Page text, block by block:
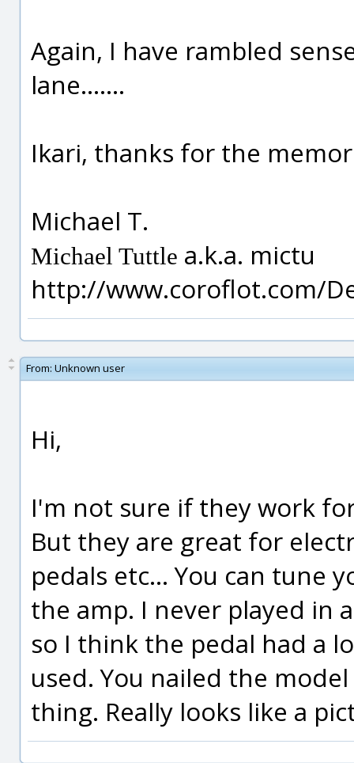
Again, I have rambled
lane.......
Ikari, thanks for the
Michael T.
Michael Tuttle a.k.a. mictu
http://www.coroflot.com/
From: Unknown user
Hi,
I'm not sure if they work
But they are great for
pedals etc... You can tune
the amp. I never played in
so I think the pedal had a
used. You nailed the
thing. Really looks like a